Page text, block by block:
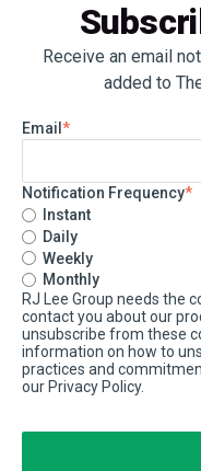
Receive an email
added to
Email *
Notification Frequency*
Instant
Daily
Weekly
Monthly
RJ Lee Group needs the
contact you about our
unsubscribe from these
information on how to
practices and
our Privacy Policy.